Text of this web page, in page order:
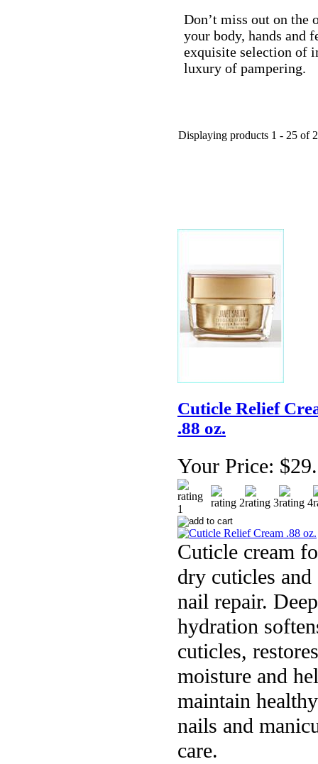
Don’t miss out on the
your body, hands and
exquisite selection of
luxury of pampering.
Displaying products 1 - 25 of
Cuticle Relief
.88 oz.
Your Price:
Cuticle cream
dry cuticles and
nail repair. Deep
hydration
cuticles, restores
moisture and
maintain healthy
nails and
care.